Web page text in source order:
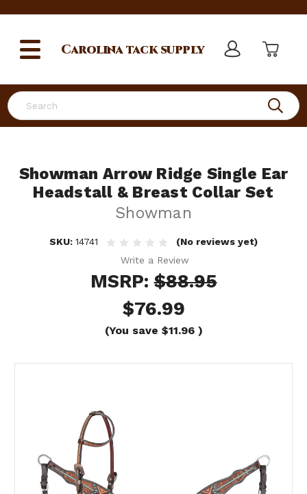
Search
Carolinatack supply
Showman Arrow Ridge Single Ear
Headstall & Breast Collar Set
Showman
SKU: 14741
(No reviews yet)
Write a Review
MSRP:$88.95
$76.99
(You save $11.96 )